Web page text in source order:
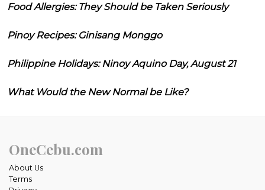
Food Allergies: They Should be Taken Seriously
Pinoy Recipes: Ginisang Monggo
Philippine Holidays: Ninoy Aquino Day, August 21
What Would the New Normal be Like?
OneCebu.com
About Us
Terms